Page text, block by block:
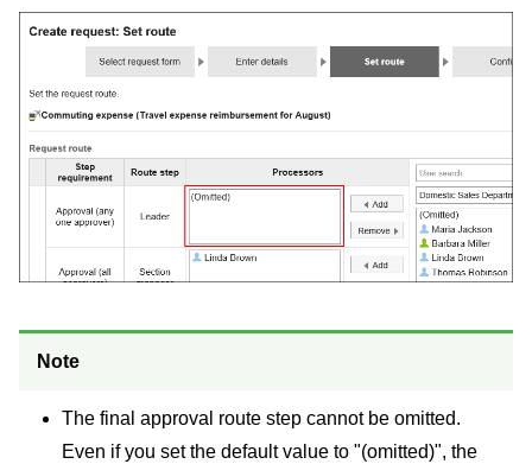
Note
The final approval route step cannot be omitted.
Even if you set the default value to "(omitted)", the